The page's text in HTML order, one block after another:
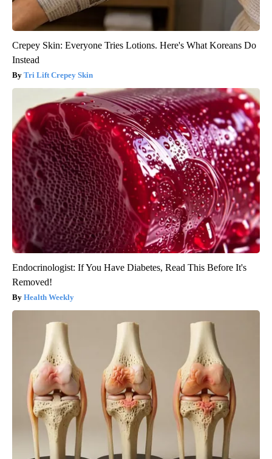
Crepey Skin: Everyone Tries Lotions. Here's What Koreans Do
Instead
Tri Lift Crepey Skin
Endocrinologist: If You Have Diabetes, Read This Before It's
Removed!
Health Weekly